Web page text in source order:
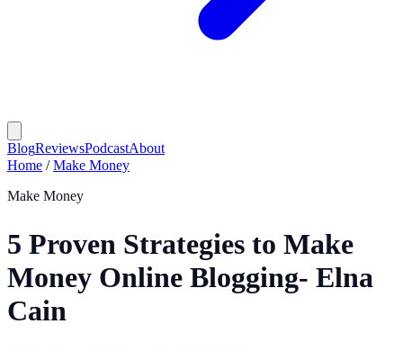
BlogReviewsPodcastAbout
Home / Make Money
Make Money
5 Proven Strategies to Make
Money Online Blogging- Elna
Cain